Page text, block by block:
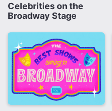
Celebrities on the
Broadway Stage